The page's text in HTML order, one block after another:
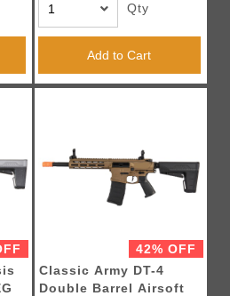
Qty
Add to Cart
42% OFF
Classic Army DT-4
Double Barrel Airsoft